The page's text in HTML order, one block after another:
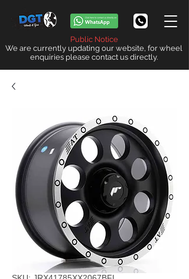
Public Notice
We are currently updating our website, for wheel
enquiries please contact us directly.